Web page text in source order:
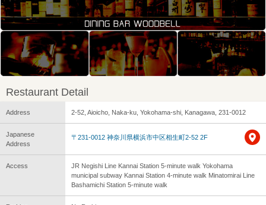
Restaurant Detail
Address 2-52, Aioicho, Naka-ku, Yokohama-shi, Kanagawa, 231-0012
Japanese
Address
〒231-0012 神奈川県横浜市中区相生町2-52 2F
Access
JR Negishi Line Kannai Station 5-minute walk Yokohama
municipal subway Kannai Station 4-minute walk Minatomirai Line
Bashamichi Station 5-minute walk